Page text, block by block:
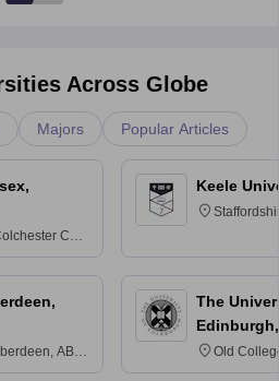
Across Globe
Majors Popular Articles
CO4
AB24
Keele
The
Old